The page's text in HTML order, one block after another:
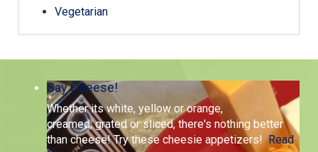
Vegetarian
Say Cheese!
Whether its white, yellow or orange,
creamed, grated or sliced, there's nothing better
than cheese! Try these cheesie appetizers!Read